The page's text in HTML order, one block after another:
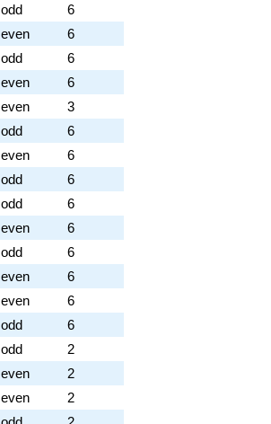
odd
6
even
6
odd
6
even
6
even
3
odd
6
even
6
odd
6
odd
6
even
6
odd
6
even
6
even
6
odd
6
odd
2
even
2
even
2